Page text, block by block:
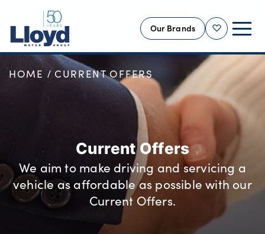
Shortlist
Our Brands
NEW
SELL YOUR CAR
MOTABILITY
HOME CURRENT OFFERS
Current Offers
We aim to make driving and servicing a
vehicle as affordable as possible with our
Current Offers.